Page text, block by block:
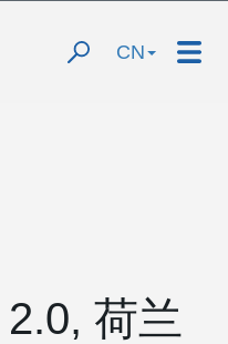
CN
荷兰